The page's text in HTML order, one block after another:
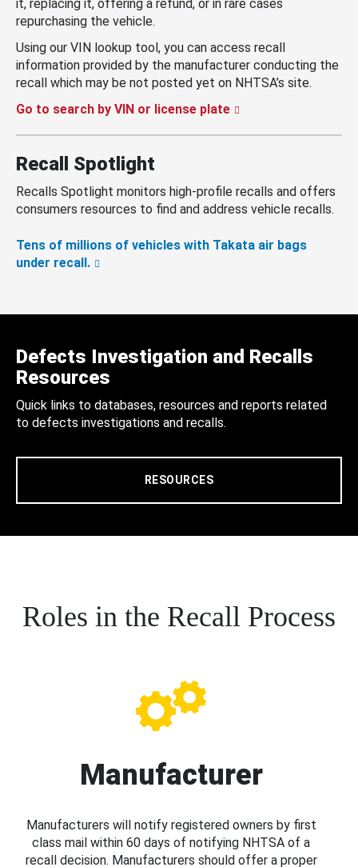
it, replacing it, offering a refund, or in rare cases
repurchasing the vehicle.
Using our VIN lookup tool, you can access recall
information provided by the manufacturer conducting the
recall which may be not posted yet on NHTSA’s site.
Go to search by VIN or license plate
Recall Spotlight
Recalls Spotlight monitors high-profile recalls and offers
consumers resources to find and address vehicle recalls.
Tens of millions of vehicles with Takata air bags
under recall.
Defects Investigation and Recalls
Resources
Quick links to databases, resources and reports related
to defects investigations and recalls.
RESOURCES
Roles in the Recall Process
Manufacturer
Manufacturers will notify registered owners by first
class mail within 60 days of notifying NHTSA of a
recall decision. Manufacturers should offer a proper